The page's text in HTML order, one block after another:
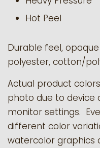
Hot Peel
Durable feel, opaque
polyester, cotton/
Actual product
photo due to device
monitor settings.
different color
watercolor graphics